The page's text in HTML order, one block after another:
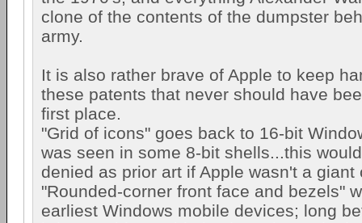
clone of the contents of the dumpster
army.
It is also rather brave of Apple to keep
these patents that never should have
first place.
"Grid of icons" goes back to 16-bit
was seen in some 8-bit shells...this
denied as prior art if Apple wasn't a giant
"Rounded-corner front face and bezels"
earliest Windows mobile devices; long